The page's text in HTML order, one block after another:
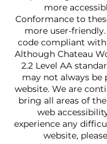
more
Conformance to
more user-
code compliant with
Although Chateau
2.2 Level AA
may not always be
website. We are
bring all areas of
web
experience any
website,